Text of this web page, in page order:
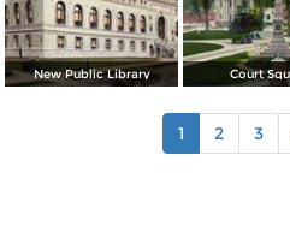
New Public Library Court
1 2 3